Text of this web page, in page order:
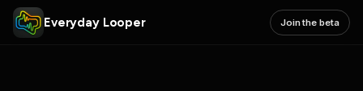
Everyday Looper Join the beta